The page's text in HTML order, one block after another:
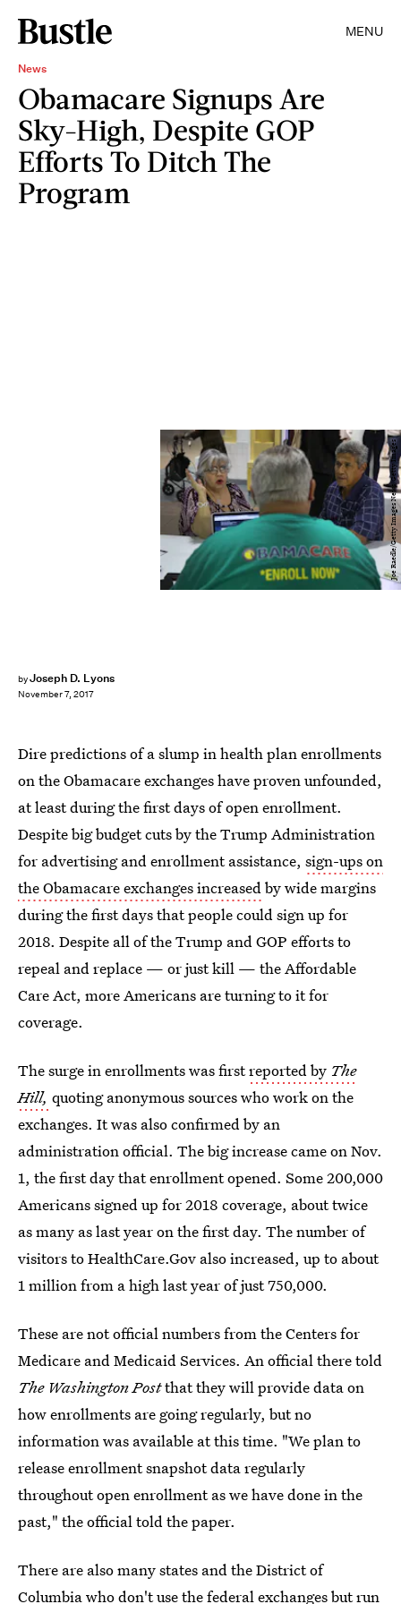
MENU
News
Obamacare Signups Are
Sky-High, Despite GOP
Efforts To Ditch The
Program
byJoseph D. Lyons
November 7, 2017
Joe Raedle/Getty Images News/Getty Images
Dire predictions of a slump in health plan enrollments
on the Obamacare exchanges have proven unfounded,
at least during the first days of open enrollment.
Despite big budget cuts by the Trump Administration
for advertising and enrollment assistance, sign-ups on
the Obamacare exchanges increasedby wide margins
during the first days that people could sign up for
2018. Despite all of the Trump and GOP efforts to
repeal and replace — or just kill — the Affordable
Care Act, more Americans are turning to it for
coverage.
The surge in enrollments was firstreported by The
Hill, quoting anonymous sources who work on the
exchanges. It was also confirmed by an
administration official. The big increase came on Nov.
1, the first day that enrollment opened. Some 200,000
Americans signed up for 2018 coverage, about twice
as many as last year on the first day. The number of
visitors to HealthCare.Gov also increased, up to about
1 million from a high last year of just 750,000.
These are not official numbers from the Centers for
Medicare and Medicaid Services. An official there told
The Washington Postthat they will provide data on
how enrollments are going regularly, but no
information was available at this time. "We plan to
release enrollment snapshot data regularly
throughout open enrollment as we have done in the
past," the official told the paper.
There are also many states and the District of
Columbia who don't use the federal exchanges but run